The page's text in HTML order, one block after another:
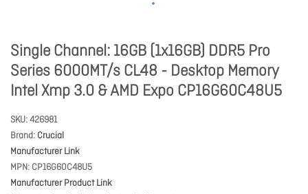
Single Channel: 16GB (1x16GB) DDR5 Pro
Series 6000MT/s CL48 - Desktop Memory
Intel Xmp 3.0 & AMD Expo CP16G60C48U5
SKU 426981
Brand Crucial
Manufacturer Link
MPN CP16G60C48U5
Manufacturer Product Link